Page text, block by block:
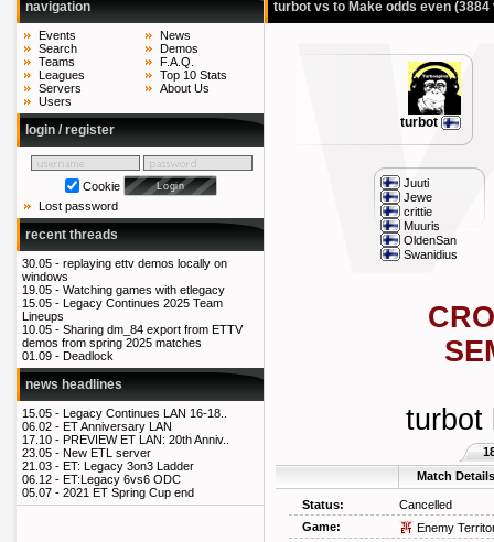
navigation
Events
Search
Teams
Leagues
Servers
Users
News
Demos
F.A.Q.
Top 10 Stats
About Us
login / register
Cookie
Lost password
recent threads
30.05 - replaying ettv demos locally on
windows
19.05 - Watching games with etlegacy
15.05 - Legacy Continues 2025 Team
Lineups
10.05 - Sharing dm_84 export from ETTV
demos from spring 2025 matches
01.09 - Deadlock
news headlines
15.05 - Legacy Continues LAN 16-18..
06.02 - ET Anniversary LAN
17.10 - PREVIEW ET LAN: 20th Anniv..
23.05 - New ETL server
21.03 - ET: Legacy 3on3 Ladder
06.12 - ET:Legacy 6vs6 ODC
05.07 - 2021 ET Spring Cup end
turbot vs to Make odds even (3884
turbot
Juuti
Jewe
crittie
Muuris
OldenSan
Swanidius
turbot
Match Details
Status:
Cancelled
Game:
Enemy